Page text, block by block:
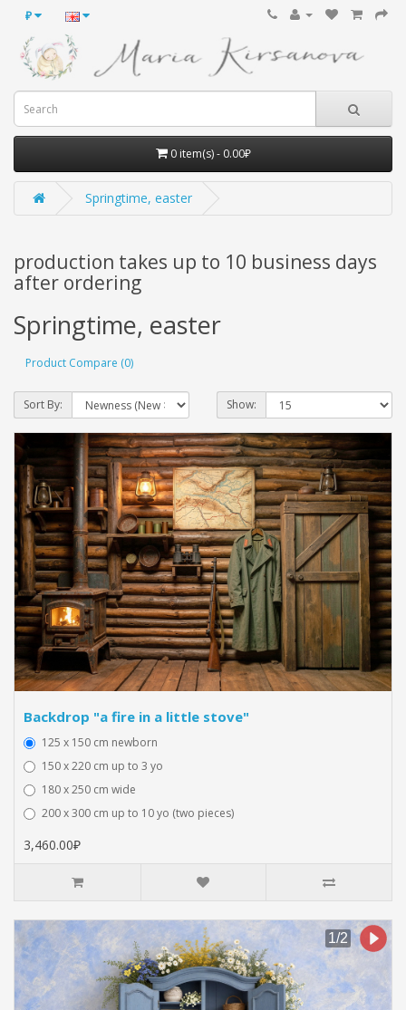
₽
0 item(s) - 0.00₽
Springtime, easter
production takes up to 10 business days
after ordering
Springtime, easter
Product Compare (0)
Sort By: Show:
Backdrop "a fire in a little stove"
125 x 150 cm newborn
150 x 220 cm up to 3 yo
180 x 250 cm wide
200 x 300 cm up to 10 yo (two pieces)
3,460.00₽